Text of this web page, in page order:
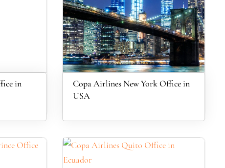
in
Copa Airlines New York Office in
USA